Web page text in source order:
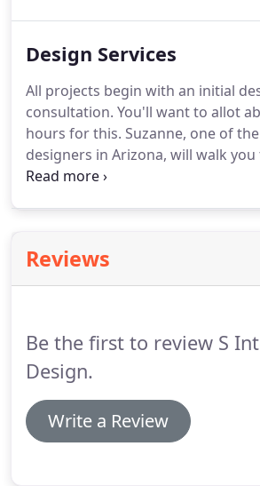
considering hiring a professional
Design Services
All projects begin with an initial
consultation. You'll want to allot
hours for this. Suzanne, one of
designers in Arizona, will walk
home or office and discuss your
Reviews
Be the first to review S
Design.
Write a Review